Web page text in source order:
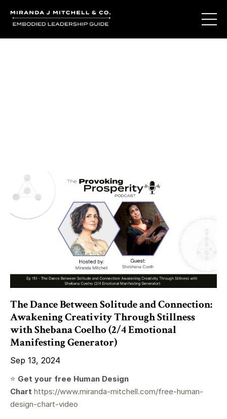
The Dance Between Solitude and Connection:
Awakening Creativity Through Stillness
with Shebana Coelho (2/4 Emotional
Manifesting Generator)
Sep 13, 2024
⭐️ Get your free Human Design
Chart https://www.miranda-mitchell.com/free-human-
design-chart-video